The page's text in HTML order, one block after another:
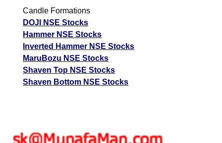
Candle Formations
DOJI NSE Stocks
Hammer NSE Stocks
Inverted Hammer NSE Stocks
MaruBozu NSE Stocks
Shaven Top NSE Stocks
Shaven Bottom NSE Stocks